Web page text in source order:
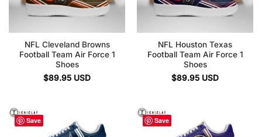
NFL Cleveland Browns
Football Team Air Force 1
Shoes
$89.95 USD
NFL Houston Texas
Football Team Air Force 1
Shoes
$89.95 USD
Save Save